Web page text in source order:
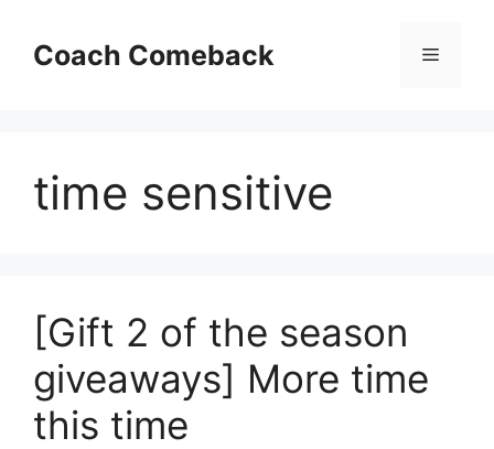
contentCoach Comeback Menu
time sensitive
[Gift 2 of the season
giveaways] More time
this time